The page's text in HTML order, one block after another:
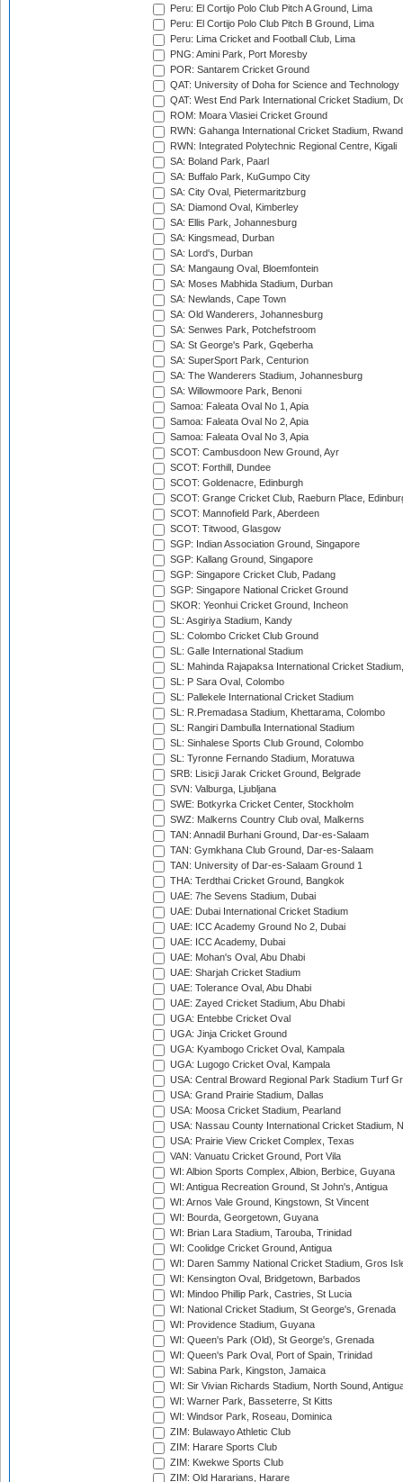
Peru: El Cortijo Polo Club Pitch A Ground, Lima
Peru: El Cortijo Polo Club Pitch B Ground, Lima
Peru: Lima Cricket and Football Club, Lima
PNG: Amini Park, Port Moresby
POR: Santarem Cricket Ground
QAT: University of Doha for Science and Technology
QAT: West End Park International Cricket Stadium,
ROM: Moara Vlasiei Cricket Ground
RWN: Gahanga International Cricket Stadium,
RWN: Integrated Polytechnic Regional Centre, Kigali
SA: Boland Park, Paarl
SA: Buffalo Park, KuGumpo City
SA: City Oval, Pietermaritzburg
SA: Diamond Oval, Kimberley
SA: Ellis Park, Johannesburg
SA: Kingsmead, Durban
SA: Lord's, Durban
SA: Mangaung Oval, Bloemfontein
SA: Moses Mabhida Stadium, Durban
SA: Newlands, Cape Town
SA: Old Wanderers, Johannesburg
SA: Senwes Park, Potchefstroom
SA: St George's Park, Gqeberha
SA: SuperSport Park, Centurion
SA: The Wanderers Stadium, Johannesburg
SA: Willowmoore Park, Benoni
Samoa: Faleata Oval No 1, Apia
Samoa: Faleata Oval No 2, Apia
Samoa: Faleata Oval No 3, Apia
SCOT: Cambusdoon New Ground, Ayr
SCOT: Forthill, Dundee
SCOT: Goldenacre, Edinburgh
SCOT: Grange Cricket Club, Raeburn Place,
SCOT: Mannofield Park, Aberdeen
SCOT: Titwood, Glasgow
SGP: Indian Association Ground, Singapore
SGP: Kallang Ground, Singapore
SGP: Singapore Cricket Club, Padang
SGP: Singapore National Cricket Ground
SKOR: Yeonhui Cricket Ground, Incheon
SL: Asgiriya Stadium, Kandy
SL: Colombo Cricket Club Ground
SL: Galle International Stadium
SL: Mahinda Rajapaksa International Cricket
SL: P Sara Oval, Colombo
SL: Pallekele International Cricket Stadium
SL: R.Premadasa Stadium, Khettarama, Colombo
SL: Rangiri Dambulla International Stadium
SL: Sinhalese Sports Club Ground, Colombo
SL: Tyronne Fernando Stadium, Moratuwa
SRB: Lisicji Jarak Cricket Ground, Belgrade
SVN: Valburga, Ljubljana
SWE: Botkyrka Cricket Center, Stockholm
SWZ: Malkerns Country Club oval, Malkerns
TAN: Annadil Burhani Ground, Dar-es-Salaam
TAN: Gymkhana Club Ground, Dar-es-Salaam
TAN: University of Dar-es-Salaam Ground 1
THA: Terdthai Cricket Ground, Bangkok
UAE: 7he Sevens Stadium, Dubai
UAE: Dubai International Cricket Stadium
UAE: ICC Academy Ground No 2, Dubai
UAE: ICC Academy, Dubai
UAE: Mohan's Oval, Abu Dhabi
UAE: Sharjah Cricket Stadium
UAE: Tolerance Oval, Abu Dhabi
UAE: Zayed Cricket Stadium, Abu Dhabi
UGA: Entebbe Cricket Oval
UGA: Jinja Cricket Ground
UGA: Kyambogo Cricket Oval, Kampala
UGA: Lugogo Cricket Oval, Kampala
USA: Central Broward Regional Park Stadium Turf
USA: Grand Prairie Stadium, Dallas
USA: Moosa Cricket Stadium, Pearland
USA: Nassau County International Cricket Stadium,
USA: Prairie View Cricket Complex, Texas
VAN: Vanuatu Cricket Ground, Port Vila
WI: Albion Sports Complex, Albion, Berbice, Guyana
WI: Antigua Recreation Ground, St John's, Antigua
WI: Arnos Vale Ground, Kingstown, St Vincent
WI: Bourda, Georgetown, Guyana
WI: Brian Lara Stadium, Tarouba, Trinidad
WI: Coolidge Cricket Ground, Antigua
WI: Daren Sammy National Cricket Stadium, Gros
WI: Kensington Oval, Bridgetown, Barbados
WI: Mindoo Phillip Park, Castries, St Lucia
WI: National Cricket Stadium, St George's, Grenada
WI: Providence Stadium, Guyana
WI: Queen's Park (Old), St George's, Grenada
WI: Queen's Park Oval, Port of Spain, Trinidad
WI: Sabina Park, Kingston, Jamaica
WI: Sir Vivian Richards Stadium, North Sound,
WI: Warner Park, Basseterre, St Kitts
WI: Windsor Park, Roseau, Dominica
ZIM: Bulawayo Athletic Club
ZIM: Harare Sports Club
ZIM: Kwekwe Sports Club
ZIM: Old Hararians, Harare